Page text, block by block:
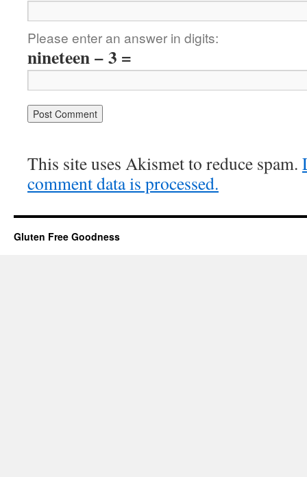
Please enter an answer in digits:
nineteen − 3 =
This site uses Akismet to reduce spam.
comment data is processed.
Gluten Free Goodness